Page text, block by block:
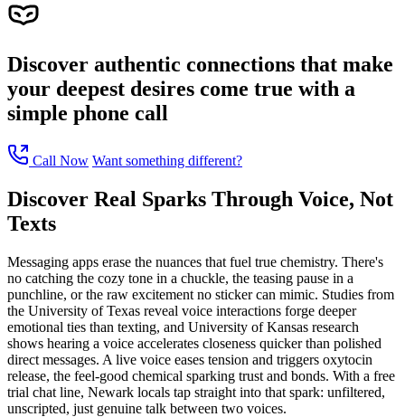
Discover authentic connections that make
your deepest desires come true with a
simple phone call
Call Now Want something different?
Discover Real Sparks Through Voice, Not
Texts
Messaging apps erase the nuances that fuel true chemistry. There's
no catching the cozy tone in a chuckle, the teasing pause in a
punchline, or the raw excitement no sticker can mimic. Studies from
the University of Texas reveal voice interactions forge deeper
emotional ties than texting, and University of Kansas research
shows hearing a voice accelerates closeness quicker than polished
direct messages. A live voice eases tension and triggers oxytocin
release, the feel-good chemical sparking trust and bonds. With a free
trial chat line, Newark locals tap straight into that spark: unfiltered,
unscripted, just genuine talk between two voices.